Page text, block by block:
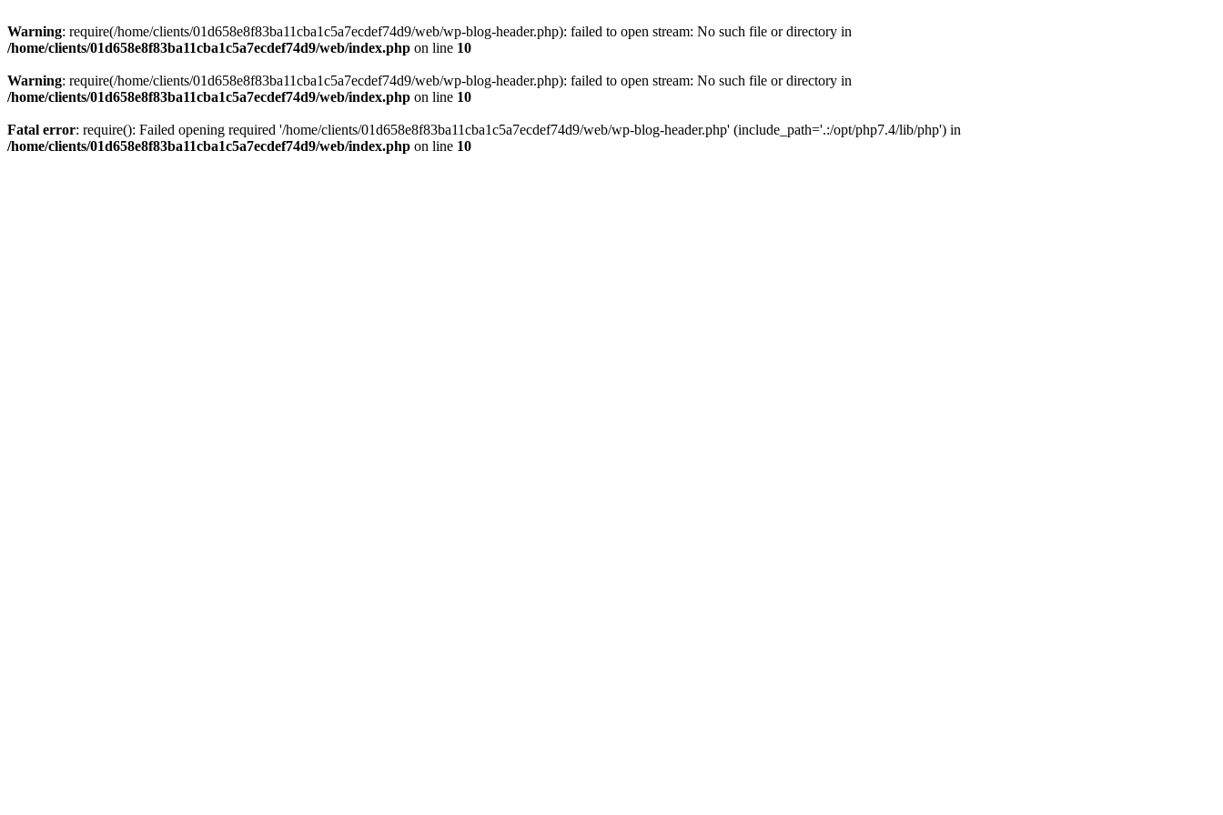
Warning: require(/home/clients/01d658e8f83ba11cba1c5a7ecdef74d9/web/wp-blog-header.php): failed to open stream: No such file or directory in
/home/clients/01d658e8f83ba11cba1c5a7ecdef74d9/web/index.php on line 10
Warning: require(/home/clients/01d658e8f83ba11cba1c5a7ecdef74d9/web/wp-blog-header.php): failed to open stream: No such file or directory in
/home/clients/01d658e8f83ba11cba1c5a7ecdef74d9/web/index.php on line 10
Fatal error: require(): Failed opening required '/home/clients/01d658e8f83ba11cba1c5a7ecdef74d9/web/wp-blog-header.php' (include_path='.:/opt/php7.4/lib/php') in
/home/clients/01d658e8f83ba11cba1c5a7ecdef74d9/web/index.php on line 10